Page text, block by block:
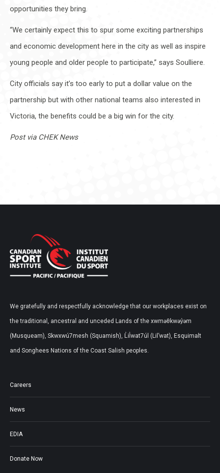
opportunities they bring.
“We certainly expect this to spur some exciting partnerships
and economic development here in the city as well as inspire
young people and older people to participate,” says Soulliere.
City officials say it’s too early to put a dollar value on the
partnership but with other national teams also interested in
Victoria, the benefits could be a big win for the city.
Post via CHEK News
We gratefully and respectfully acknowledge that our workplaces exist on
the traditional, ancestral and unceded Lands of the xwməθkwəy̓əm
(Musqueam), Skwxwú7mesh (Squamish), L̓il̓wat7úl (Lil’wat), Esquimalt
and Songhees Nations of the Coast Salish peoples.
Careers
News
EDIA
Donate Now